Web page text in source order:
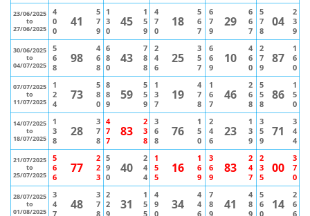
23/06/2025
to
27/06/2025
4
0
0
41
5
7
9
1
3
0
45
1
5
9
4
7
0
18
5
6
7
6
7
9
29
6
6
7
5
7
8
04
2
3
9
30/06/2025
to
04/07/2025
5
6
8
98
4
6
8
6
8
0
43
7
8
8
2
4
6
25
3
5
7
6
6
9
10
4
6
0
2
7
9
87
1
6
0
07/07/2025
to
11/07/2025
1
2
4
73
5
8
0
8
8
9
59
5
5
9
1
3
7
19
4
7
8
1
6
7
46
2
6
8
5
5
8
86
1
5
0
14/07/2025
to
18/07/2025
1
3
8
28
3
7
8
4
7
7
83
2
3
8
3
6
8
76
1
5
0
2
4
6
23
1
3
9
3
5
9
71
3
4
4
21/07/2025
to
25/07/2025
5
6
6
77
2
2
3
5
9
0
40
2
4
4
1
5
5
16
1
6
9
3
6
9
83
2
4
7
2
3
5
00
3
7
0
28/07/2025
to
01/08/2025
3
4
7
48
3
7
8
2
2
9
31
1
5
5
4
9
0
34
4
4
6
7
8
9
41
4
8
9
5
6
0
14
2
6
6